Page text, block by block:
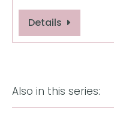
Details
Also in this series: